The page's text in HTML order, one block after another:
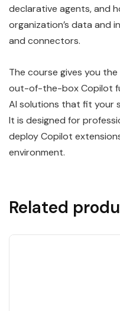
declarative agents, and
organization’s data and
and connectors.
The course gives you
out-of-the-box Copilot
AI solutions that fit your
It is designed for
deploy Copilot
environment.
Related